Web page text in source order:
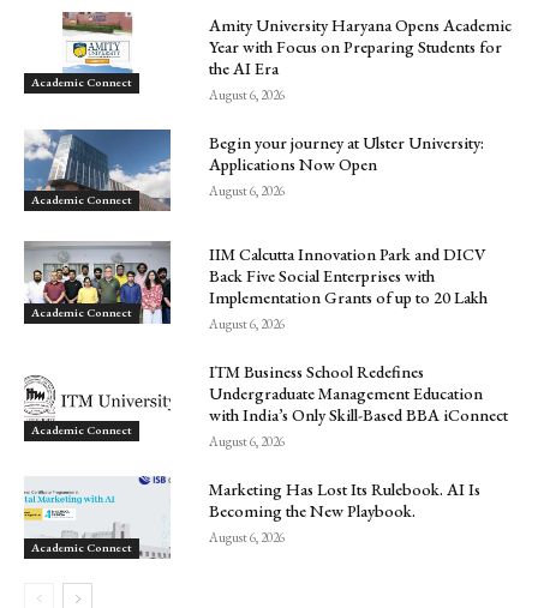
Academic Connect
Amity University Haryana Opens Academic
Year with Focus on Preparing Students for
the AI Era
August 6, 2026
Academic Connect
Begin your journey at Ulster University:
Applications Now Open
August 6, 2026
Academic Connect
IIM Calcutta Innovation Park and DICV
Back Five Social Enterprises with
Implementation Grants of up to ₹20 Lakh
August 6, 2026
Academic Connect
ITM Business School Redefines
Undergraduate Management Education
with India’s Only Skill-Based BBA iConnect
August 6, 2026
Academic Connect
Marketing Has Lost Its Rulebook. AI Is
Becoming the New Playbook.
August 6, 2026